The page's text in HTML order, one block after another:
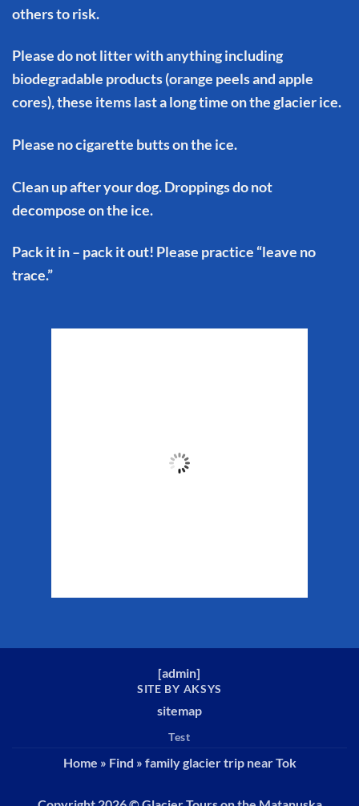
others to risk.
Please do not litter with anything including
biodegradable products (orange peels and apple
cores), these items last a long time on the glacier ice.
Please no cigarette butts on the ice.
Clean up after your dog. Droppings do not
decompose on the ice.
Pack it in – pack it out! Please practice “leave no
trace.”
52
[admin]
SITE BY AKSYS
sitemap
Test
Home » Find » family glacier trip near Tok